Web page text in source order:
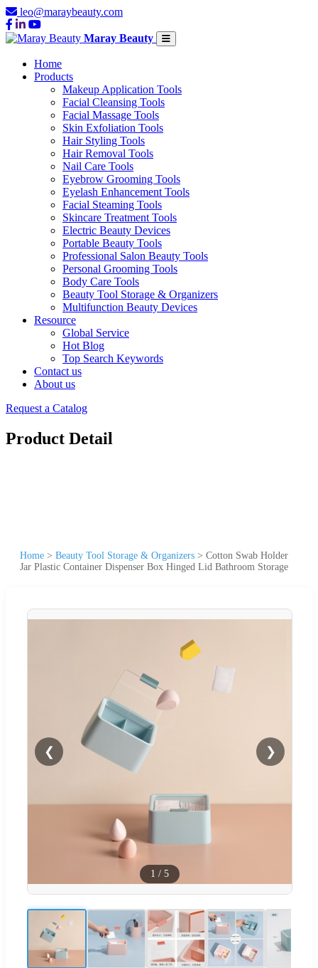
leo@maraybeauty.com
Maray Beauty
Home
Products
Makeup Application Tools
Facial Cleansing Tools
Facial Massage Tools
Skin Exfoliation Tools
Hair Styling Tools
Hair Removal Tools
Nail Care Tools
Eyebrow Grooming Tools
Eyelash Enhancement Tools
Facial Steaming Tools
Skincare Treatment Tools
Electric Beauty Devices
Portable Beauty Tools
Professional Salon Beauty Tools
Personal Grooming Tools
Body Care Tools
Beauty Tool Storage & Organizers
Multifunction Beauty Devices
Resource
Global Service
Hot Blog
Top Search Keywords
Contact us
About us
Request a Catalog
Product Detail
Home > Beauty Tool Storage & Organizers > Cotton Swab Holder
Jar Plastic Container Dispenser Box Hinged Lid Bathroom Storage
❮ ❯
1 / 5